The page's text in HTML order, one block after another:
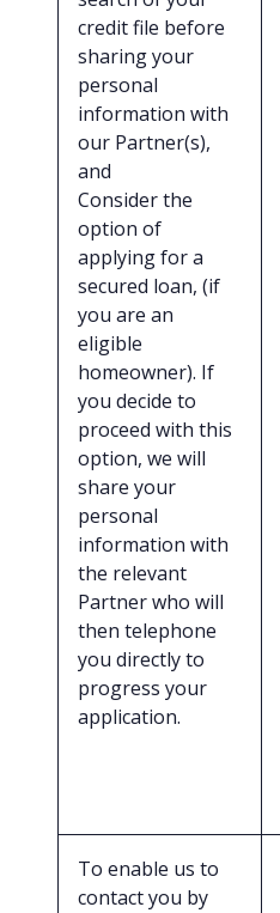
credit file before
sharing your
personal
information with
our Partner(s),
and
Consider the
option of
applying for a
secured loan, (if
you are an
eligible
homeowner). If
you decide to
proceed with this
option, we will
share your
personal
information with
the relevant
Partner who will
then telephone
you directly to
progress your
application.
To enable us to
contact you by